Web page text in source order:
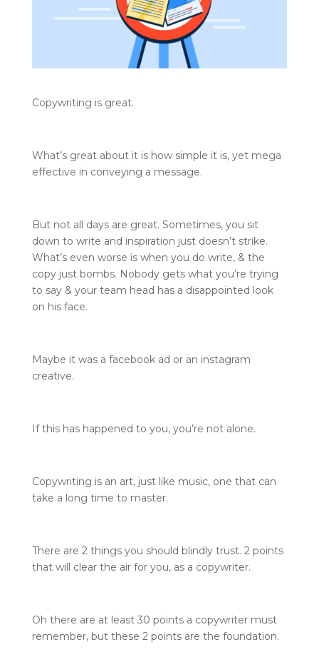
Copywriting is great.
What’s great about it is how simple it is, yet mega
effective in conveying a message.
But not all days are great. Sometimes, you sit
down to write and inspiration just doesn’t strike.
What’s even worse is when you do write, & the
copy just bombs. Nobody gets what you’re trying
to say & your team head has a disappointed look
on his face.
Maybe it was a facebook ad or an instagram
creative.
If this has happened to you, you’re not alone.
Copywriting is an art, just like music, one that can
take a long time to master.
There are 2 things you should blindly trust. 2 points
that will clear the air for you, as a copywriter.
Oh there are at least 30 points a copywriter must
remember, but these 2 points are the foundation.